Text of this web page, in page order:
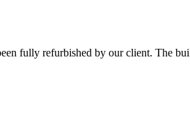
fully refurbished by our client. The